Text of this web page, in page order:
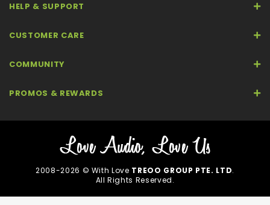
HELP & SUPPORT
CUSTOMER CARE
COMMUNITY
PROMOS & REWARDS
2008-2026 © With Love TREOO GROUP PTE. LTD.
All Rights Reserved.